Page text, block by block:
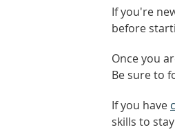
If you're
before
Once you
Be sure to
If you have
skills to